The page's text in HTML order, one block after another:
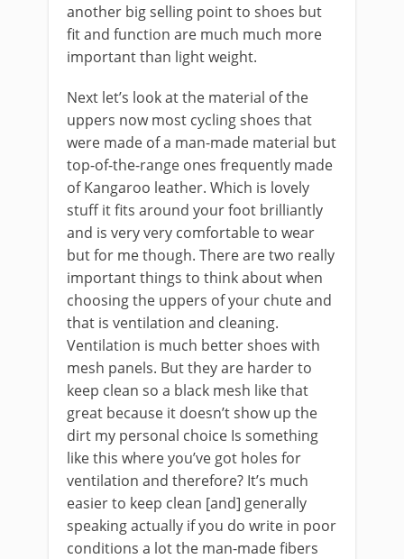
another big selling point to shoes but
fit and function are much much more
important than light weight.
Next let’s look at the material of the
uppers now most cycling shoes that
were made of a man-made material but
top-of-the-range ones frequently made
of Kangaroo leather. Which is lovely
stuff it fits around your foot brilliantly
and is very very comfortable to wear
but for me though. There are two really
important things to think about when
choosing the uppers of your chute and
that is ventilation and cleaning.
Ventilation is much better shoes with
mesh panels. But they are harder to
keep clean so a black mesh like that
great because it doesn’t show up the
dirt my personal choice Is something
like this where you’ve got holes for
ventilation and therefore? It’s much
easier to keep clean [and] generally
speaking actually if you do write in poor
conditions a lot the man-made fibers